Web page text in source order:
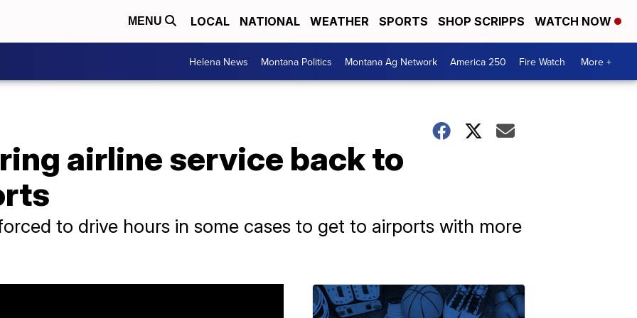
MENU LOCAL NATIONAL WEATHER SPORTS SHOP SCRIPPS WATCH NOW
Helena News Montana Politics Montana Ag Network America 250 Fire Watch More +
airline service back to
to drive hours in some cases to get to airports with more